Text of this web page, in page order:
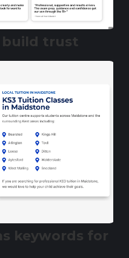
build trust
keywords for